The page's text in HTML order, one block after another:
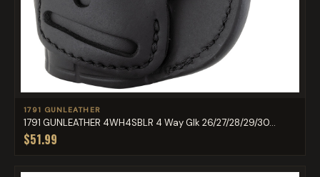
1791 GUNLEATHER
1791 GUNLEATHER 4WH4SBLR 4 Way Glk 26/27/28/29/30...
$51.99